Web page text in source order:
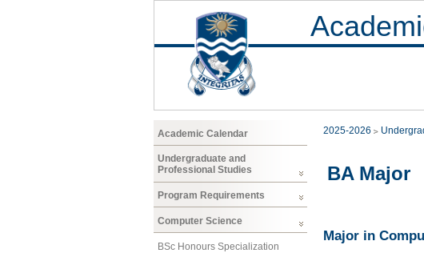
Academic Calendar
Undergraduate and
Professional Studies
Program Requirements
Computer Science
BSc Honours Specialization
2025-2026
BA Major
Major in